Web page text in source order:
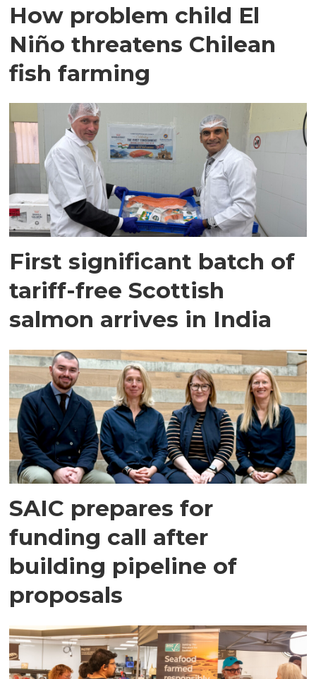
How problem child El
Niño threatens Chilean
fish farming
First significant batch of
tariff-free Scottish
salmon arrives in India
SAIC prepares for
funding call after
building pipeline of
proposals